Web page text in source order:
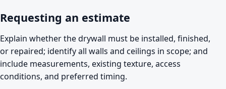
Requesting an estimate
Explain whether the drywall must be installed, finished,
or repaired; identify all walls and ceilings in scope; and
include measurements, existing texture, access
conditions, and preferred timing.